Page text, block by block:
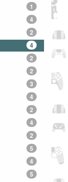
1
4
2
4
2
2
3
4
2
4
2
5
4
5